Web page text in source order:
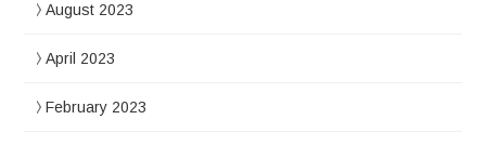
August 2023
April 2023
February 2023